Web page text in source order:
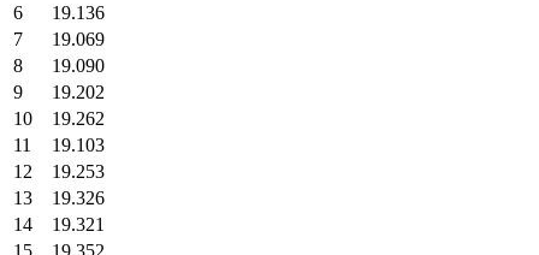
6
19.136
7
19.069
8
19.090
9
19.202
10
19.262
11
19.103
12
19.253
13
19.326
14
19.321
15
19.352